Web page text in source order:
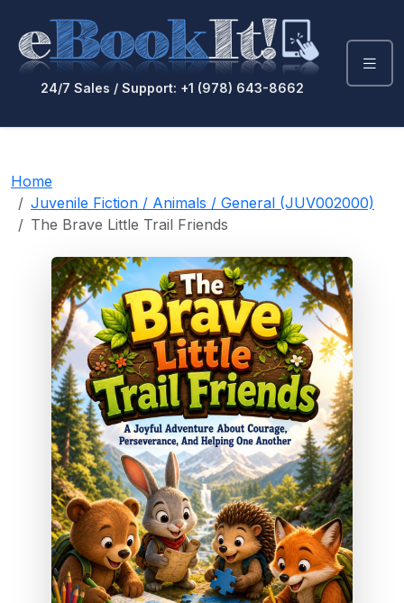
24/7 Sales / Support: +1 (978) 643-8662
Home
Juvenile Fiction / Animals / General (JUV002000)
The Brave Little Trail Friends